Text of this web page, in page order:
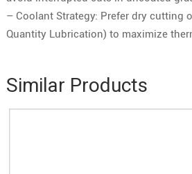
– Coolant Strategy: Prefer dry cutting
Quantity Lubrication) to maximize
Similar Products